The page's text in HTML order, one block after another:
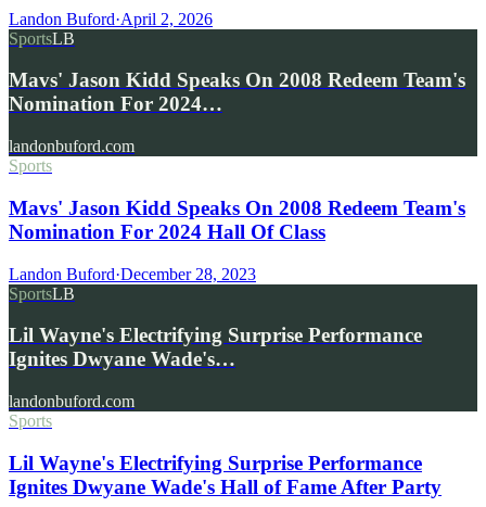
Landon Buford·April 2, 2026
SportsLB
Mavs' Jason Kidd Speaks On 2008 Redeem Team's
Nomination For 2024…
landonbuford.com
Sports
Mavs' Jason Kidd Speaks On 2008 Redeem Team's
Nomination For 2024 Hall Of Class
Landon Buford·December 28, 2023
SportsLB
Lil Wayne's Electrifying Surprise Performance
Ignites Dwyane Wade's…
landonbuford.com
Sports
Lil Wayne's Electrifying Surprise Performance
Ignites Dwyane Wade's Hall of Fame After Party